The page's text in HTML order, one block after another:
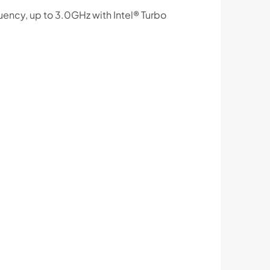
up to 3.0GHz with Intel® Turbo